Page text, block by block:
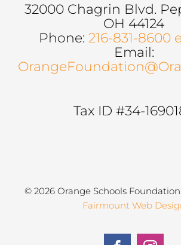
32000 Chagrin Blvd.
OH 44124
Phone: 216-831-8600
Email:
Tax ID #34-
© 2026 Orange Schools
Fairmount Web